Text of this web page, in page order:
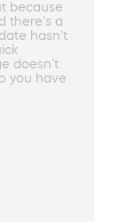
because
there's a
hasn't
doesn't
you have